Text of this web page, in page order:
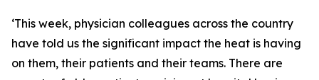
‘This week, physician colleagues across the country
have told us the significant impact the heat is having
on them, their patients and their teams. There are